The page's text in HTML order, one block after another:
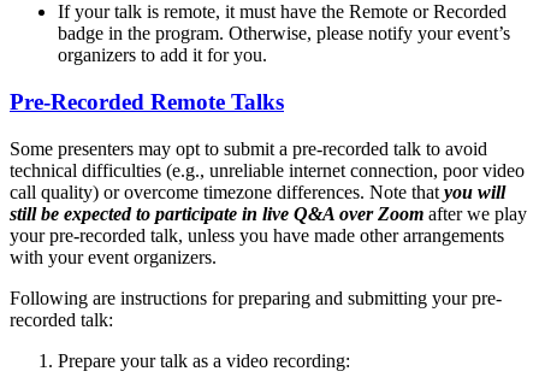
If your talk is remote, it must have the Remote orRecorded
badge in the program. Otherwise, please notify your event’s
organizers to add it for you.
Pre-Recorded Remote Talks
Some presenters may opt to submit a pre-recorded talk to avoid
technical difficulties (e.g., unreliable internet connection, poor video
call quality) or overcome timezone differences. Note that you will
still be expected to participate in live Q&A over Zoom after we play
your pre-recorded talk, unless you have made other arrangements
with your event organizers.
Following are instructions for preparing and submitting your pre-
recorded talk:
Prepare your talk as a video recording: